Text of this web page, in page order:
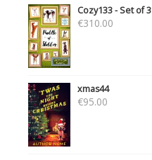
Cozy133 - Set of 3
€310.00
xmas44
€95.00